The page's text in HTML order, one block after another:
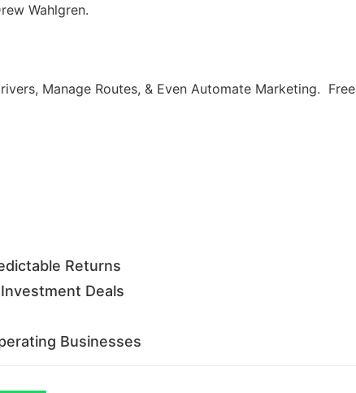
Wahlgren.
Manage Routes, & Even Automate Marketing. Free
Returns
Deals
Businesses